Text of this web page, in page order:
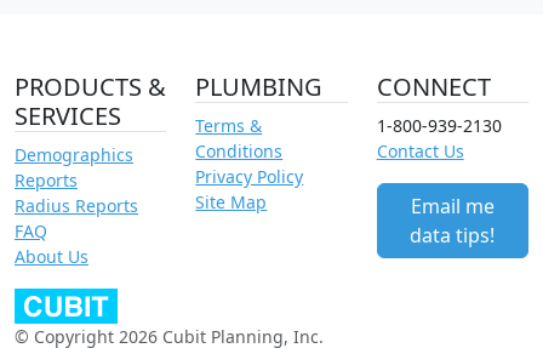
PRODUCTS &
SERVICES
Demographics
Reports
Radius Reports
FAQ
About Us
PLUMBING
Terms &
Conditions
Privacy Policy
Site Map
CONNECT
1-800-939-2130
Contact Us
Email me
data tips!
© Copyright 2026 Cubit Planning, Inc.